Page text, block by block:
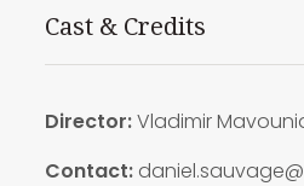
Cast & Credits
Director:Vladimir
Contact: